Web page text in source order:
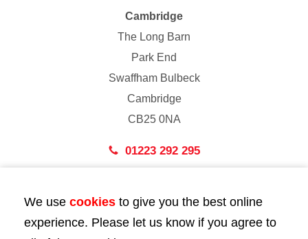
Cambridge
The Long Barn
Park End
Swaffham Bulbeck
Cambridge
CB25 0NA
01223 292 295
43 Bedford Street
London
We use cookies to give you the best online
experience. Please let us know if you agree to